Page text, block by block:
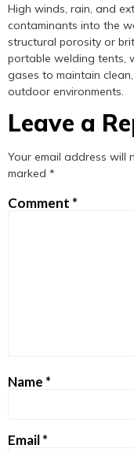
High winds, rain, and
contaminants into the
structural porosity or
portable welding tents,
gases to maintain
outdoor environments.
Leave a
Your email address will
marked *
Comment *
Name *
Email*